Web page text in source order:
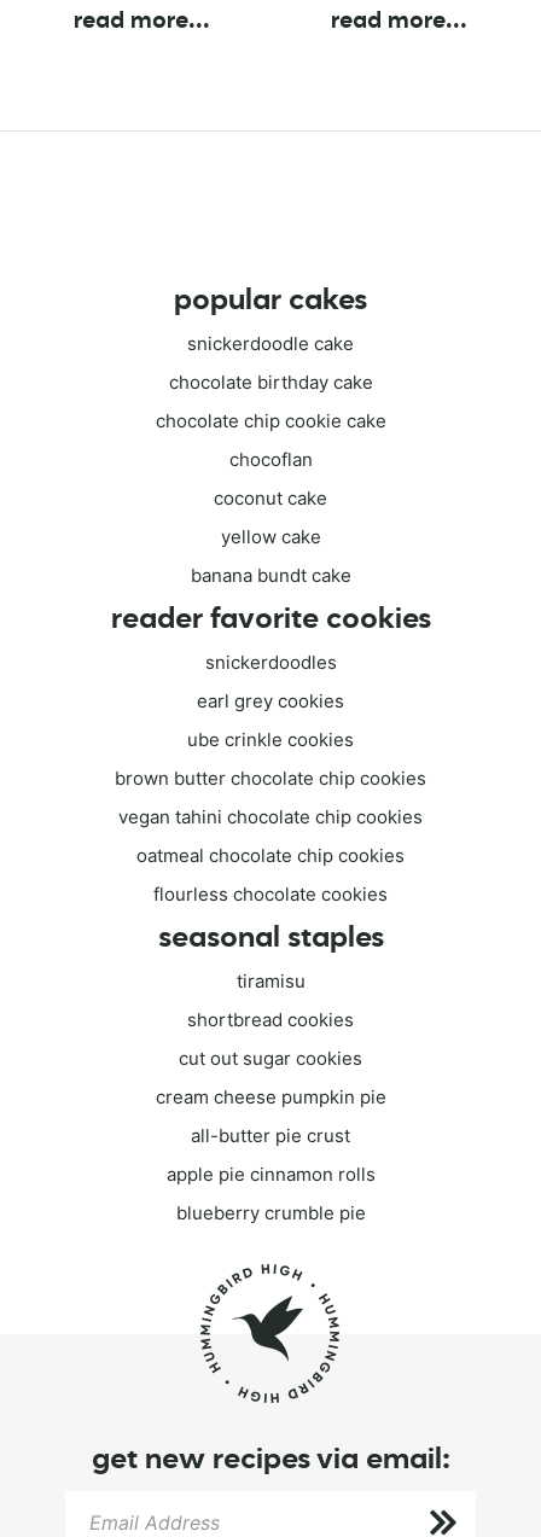
read more... read more...
popular cakes
snickerdoodle cake
chocolate birthday cake
chocolate chip cookie cake
chocoflan
coconut cake
yellow cake
banana bundt cake
reader favorite cookies
snickerdoodles
earl grey cookies
ube crinkle cookies
brown butter chocolate chip cookies
vegan tahini chocolate chip cookies
oatmeal chocolate chip cookies
flourless chocolate cookies
seasonal staples
tiramisu
shortbread cookies
cut out sugar cookies
cream cheese pumpkin pie
all-butter pie crust
apple pie cinnamon rolls
blueberry crumble pie
get new recipes via email: